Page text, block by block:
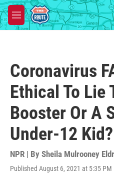
Skip to main content
M
e
Coronavirus
Ethical To Lie
Booster Or A
Under-12 Kid?
NPR | By Sheila Mulrooney
Published August 6, 2021 at 5:35 PM